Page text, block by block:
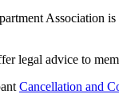
Association is
legal advice to
Cancellation and